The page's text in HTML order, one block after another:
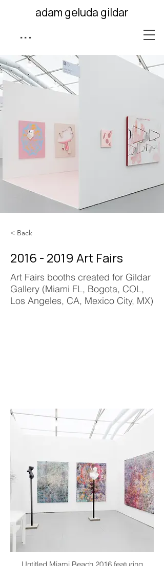
adam geluda gildar
...
< Back
2016 - 2019 Art Fairs
Art Fairs booths created for Gildar
Gallery (Miami FL, Bogota, COL,
Los Angeles, CA, Mexico City, MX)